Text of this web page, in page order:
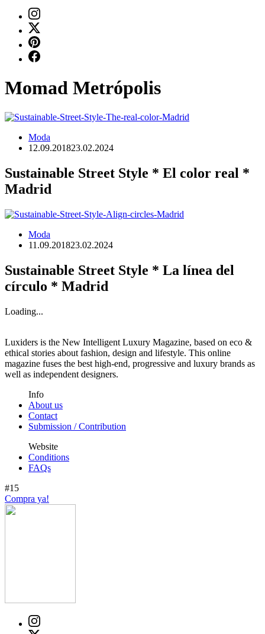
Momad Metrópolis
Moda
12.09.201823.02.2024
Sustainable Street Style * El color real *
Madrid
Moda
11.09.201823.02.2024
Sustainable Street Style * La línea del
círculo * Madrid
Loading...
Luxiders is the New Intelligent Luxury Magazine, based on eco &
ethical stories about fashion, design and lifestyle. This online
magazine fuses the best high-end, progressive and luxury brands as
well as independent designers.
Info
About us
Contact
Submission / Contribution
Website
Conditions
FAQs
#15
Compra ya!